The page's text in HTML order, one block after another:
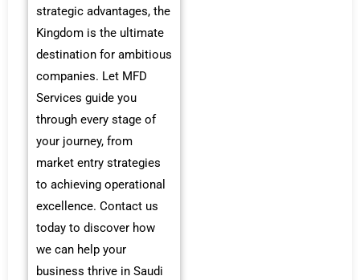
strategic advantages, the
Kingdom is the ultimate
destination for ambitious
companies. Let MFD
Services guide you
through every stage of
your journey, from
market entry strategies
to achieving operational
excellence. Contact us
today to discover how
we can help your
business thrive in Saudi